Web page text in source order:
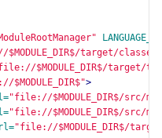
target/classes"
$MODULE_DIR$/target/
>
"file://$MODULE_DIR$/src/
"file://$MODULE_DIR$/src/
"file://$MODULE_DIR$/